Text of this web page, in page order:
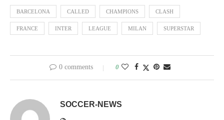
BARCELONA CALLED CHAMPIONS CLASH
FRANCE INTER LEAGUE MILAN SUPERSTAR
0 comments 0
SOCCER-NEWS